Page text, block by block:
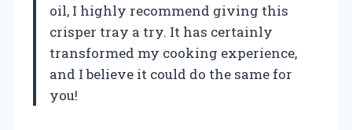
oil, I highly recommend giving this
crisper tray a try. It has certainly
transformed my cooking experience,
and I believe it could do the same for
you!